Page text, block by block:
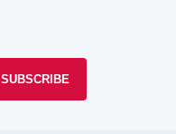
SUBSCRIBE